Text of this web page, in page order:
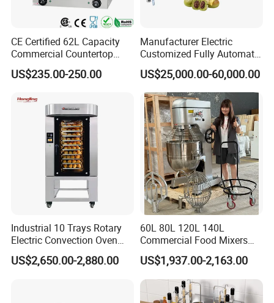
SAC MACHINERY COMPANYlocated in
Jinan city,Shandong province, owns 8,000
square meters standard
workshop, 85
employees, a professional R & D
team composed of 9 engineers. We mainly
manufacturer
multihead weigher, linear
weighing & packaging solution,is food
CE Certified 62L Capacity
Commercial Countertop
Electric Convection Toaster
Bread Baking Oven with 4
Equipment (YSD-1AE)
US$235.00-250.00
Manufacturer Electric
Customized Fully Automatic
Bread Production Line
US$25,000.00-60,000.00
Industrial 10 Trays Rotary
Electric Convection Oven
with Steam
US$2,650.00-2,880.00
60L 80L 120L 140L
Commercial Food Mixers
Bakery Mixer Stainless Steel
Planetary Mixer with CE
US$1,937.00-2,163.00